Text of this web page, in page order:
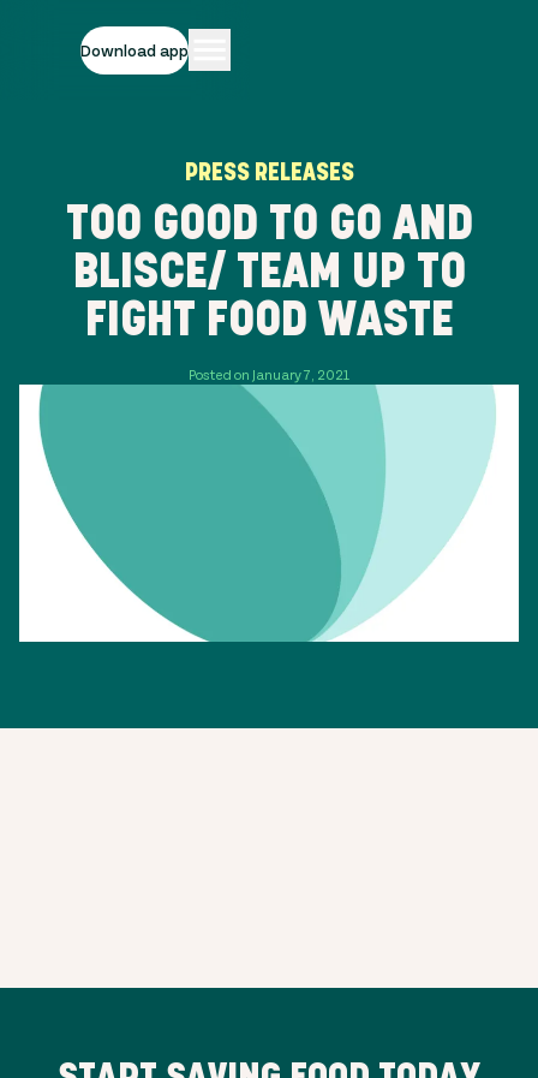
Download app
PRESS RELEASES
TOO GOOD TO GO AND
BLISCE/ TEAM UP TO
FIGHT FOOD WASTE
Posted on January 7, 2021